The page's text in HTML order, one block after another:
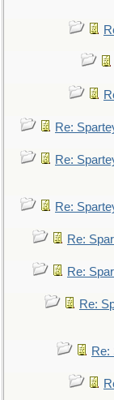
Re:
Re:
Re:
Re:
Re:
Re:
Re: